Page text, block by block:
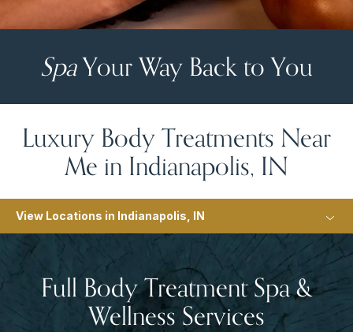
SpaYour Way Back to You
Luxury Body Treatments Near
Me in Indianapolis, IN
View Locations in Indianapolis, IN
Full Body Treatment Spa &
Wellness Services